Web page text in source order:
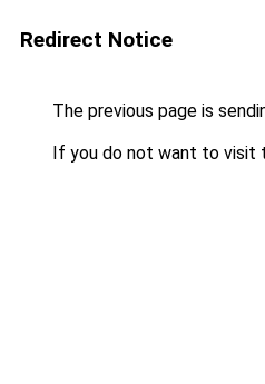
Redirect Notice
The previous page is
If you do not want to visit